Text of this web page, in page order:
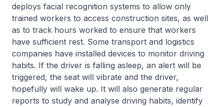
deploys facial recognition systems to allow only
trained workers to access construction sites, as well
as to track hours worked to ensure that workers
have sufficient rest. Some transport and logistics
companies have installed devices to monitor driving
habits. If the driver is falling asleep, an alert will be
triggered, the seat will vibrate and the driver,
hopefully will wake up. It will also generate regular
reports to study and analyse driving habits, identify